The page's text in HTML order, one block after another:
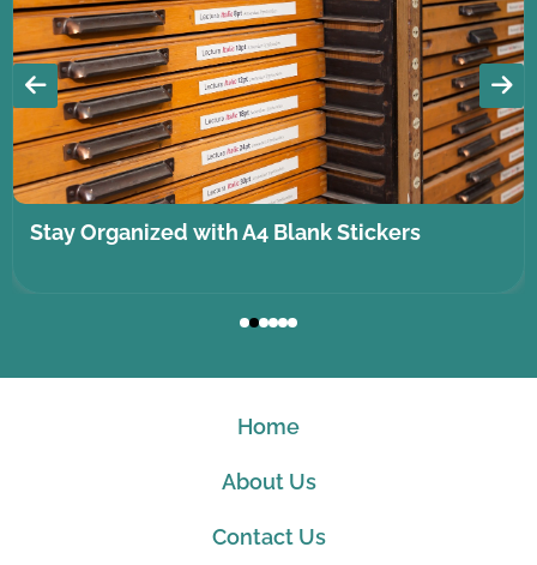
Stay Organized with A4 Blank Stickers
Home
About Us
Contact Us